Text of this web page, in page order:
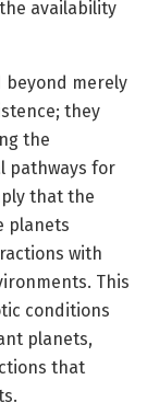
availability
beyond merely
they
the
pathways for
that the
planets
with
This
conditions
planets,
that